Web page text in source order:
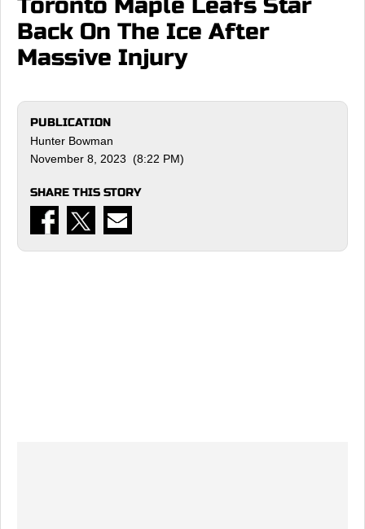
Toronto Maple Leafs Star
Back On The Ice After
Massive Injury
PUBLICATION
Hunter Bowman
November 8, 2023 (8:22 PM)
SHARE THIS STORY